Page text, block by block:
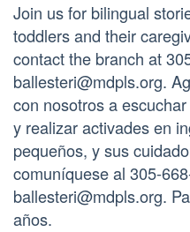
Join us for bilingual
toddlers and their
contact the branch at
ballesteri@mdpls.org.
con nosotros a
y realizar activades en
pequeños, y sus
comuníquese al 305-
ballesteri@mdpls.org.
años.